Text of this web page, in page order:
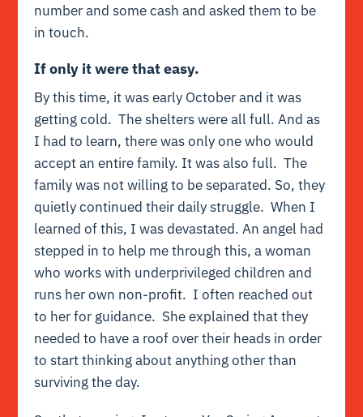
number and some cash and asked them to be
in touch.
If only it were that easy.
By this time, it was early October and it was
getting cold. The shelters were all full. And as
I had to learn, there was only one who would
accept an entire family. It was also full. The
family was not willing to be separated. So, they
quietly continued their daily struggle. When I
learned of this, I was devastated. An angel had
stepped in to help me through this, a woman
who works with underprivileged children and
runs her own non-profit. I often reached out
to her for guidance. She explained that they
needed to have a roof over their heads in order
to start thinking about anything other than
surviving the day.